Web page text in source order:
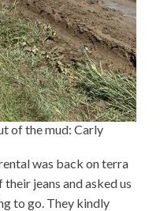
of the mud: Carly
was back on terra
jeans and asked us
to go. They kindly